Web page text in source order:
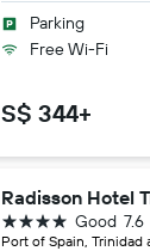
Parking
Free Wi-Fi
S$ 344+
Radisson Hotel
Port of Spain, Trinidad
7.6
Good
4 stars